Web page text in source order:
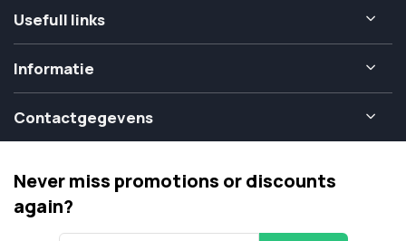
Usefull links
Informatie
Contactgegevens
Never miss promotions or discounts
again?